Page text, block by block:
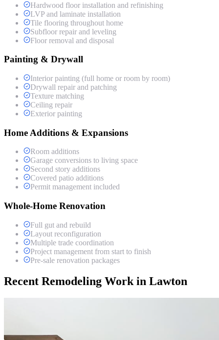
Hardwood floor installation and refinishing
LVP and laminate installation
Tile flooring throughout home
Subfloor repair and leveling
Floor removal and disposal
Painting & Drywall
Interior painting (full home or room by room)
Drywall repair and patching
Texture matching
Ceiling repair
Exterior painting
Home Additions & Expansions
Room additions
Garage conversions to living space
Second story additions
Covered patio additions
Permit management included
Whole-Home Renovation
Full gut and rebuild
Layout reconfiguration
Multiple trade coordination
Project management from start to finish
Pre-sale renovation packages
Recent Remodeling Work in Lawton